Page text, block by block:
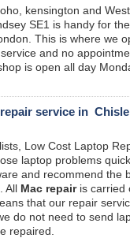
kensington and
SE1 is handy for
This is where we
and no
is open all day
service in
Low Cost Laptop
laptop problems
and recommend the
All Mac repairis carried
that our repair
do not need to send
repaired.